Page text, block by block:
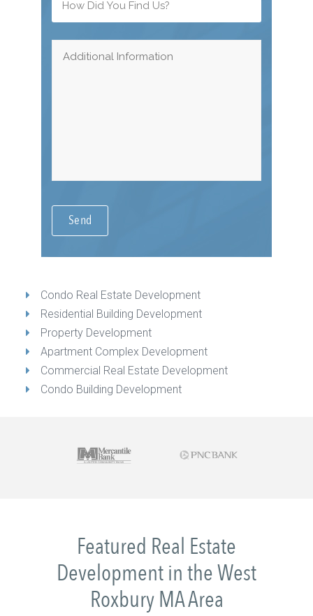
Condo Real Estate Development
Residential Building Development
Property Development
Apartment Complex Development
Commercial Real Estate Development
Condo Building Development
Featured Real Estate
Development in the West
Roxbury MA Area